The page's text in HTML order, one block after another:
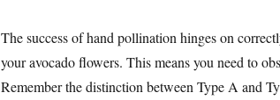
The success of hand pollination hinges on
your avocado flowers. This means you need to
Remember the distinction between Type A and